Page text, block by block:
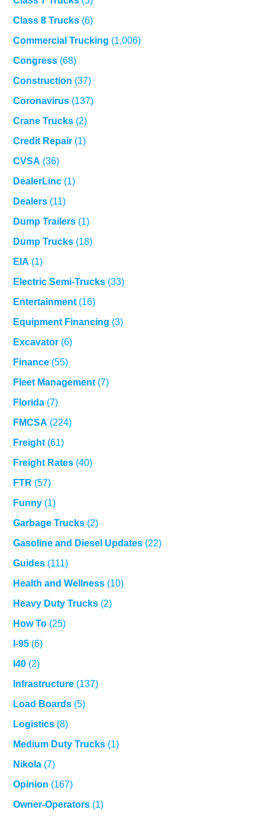
Class 8 Trucks (6)
Commercial Trucking (1,006)
Congress (68)
Construction (37)
Coronavirus (137)
Crane Trucks (2)
Credit Repair (1)
CVSA (36)
DealerLinc (1)
Dealers (11)
Dump Trailers (1)
Dump Trucks (18)
EIA (1)
Electric Semi-Trucks (33)
Entertainment (16)
Equipment Financing (3)
Excavator (6)
Finance (55)
Fleet Management (7)
Florida (7)
FMCSA (224)
Freight (61)
Freight Rates (40)
FTR (57)
Funny (1)
Garbage Trucks (2)
Gasoline and Diesel Updates (22)
Guides (111)
Health and Wellness (10)
Heavy Duty Trucks (2)
How To (25)
I-95 (6)
I40 (2)
Infrastructure (137)
Load Boards (5)
Logistics (8)
Medium Duty Trucks (1)
Nikola (7)
Opinion (167)
Owner-Operators (1)